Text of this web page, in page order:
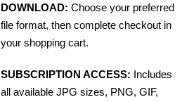
DOWNLOAD: Choose your preferred
file format, then complete checkout in
your shopping cart.
SUBSCRIPTION ACCESS: Includes
all available JPG sizes, PNG, GIF,